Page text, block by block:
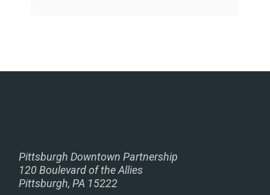
Pittsburgh Downtown Partnership
120 Boulevard of the Allies
Pittsburgh, PA 15222